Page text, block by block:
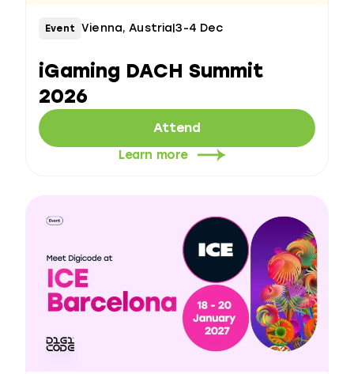
Event Vienna, Austria|3-4 Dec
iGaming DACH Summit
2026
Attend
Learn more